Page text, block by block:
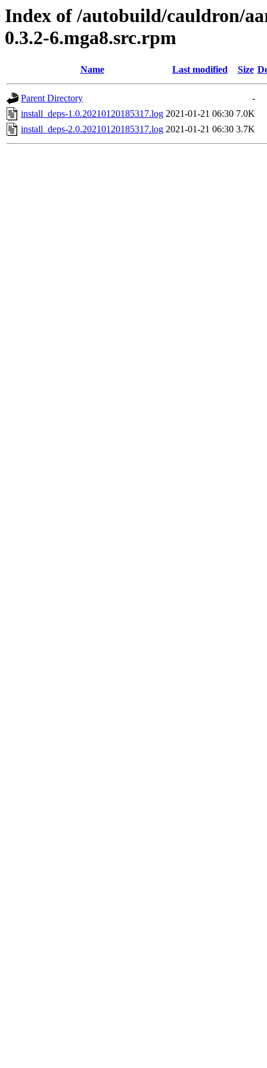
Index of /autobuild/cauldron/
0.3.2-6.mga8.src.rpm
Name Last modified Size
Parent Directory
-
install_deps-1.0.20210120185317.log 2021-01-21 06:30 7.0K
install_deps-2.0.20210120185317.log 2021-01-21 06:30 3.7K